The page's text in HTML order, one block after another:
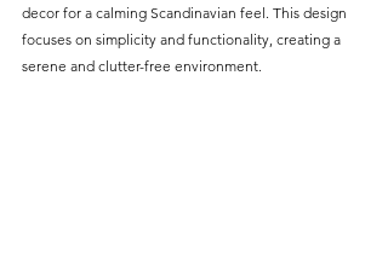
decor for a calming Scandinavian feel. This design
focuses on simplicity and functionality, creating a
serene and clutter-free environment.